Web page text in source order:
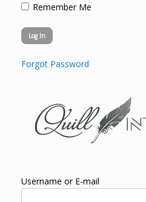
Remember Me
Forgot Password
Username or E-mail